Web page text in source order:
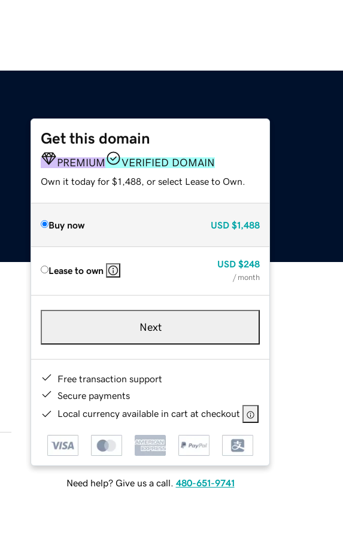
Get this domain
PREMIUM VERIFIED DOMAIN
Own it today for $1,488, or select Lease to Own.
Buy now USD $1,488
Lease to own
USD $248
/ month
Next
Free transaction support
Secure payments
Local currency available in cart at checkout
Need help? Give us a call. 480-651-9741